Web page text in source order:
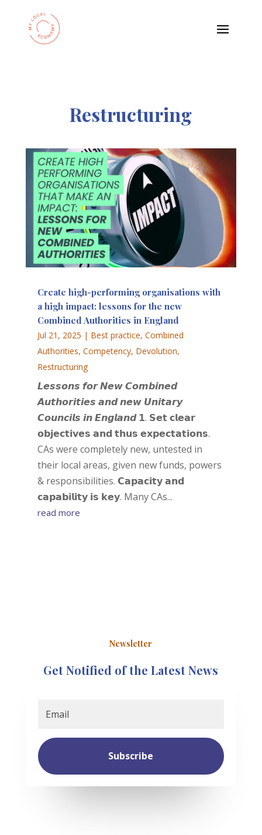
Restructuring
Create high-performing organisations with
a high impact: lessons for the new
Combined Authorities in England
Jul 21, 2025 | Best practice, Combined
Authorities, Competency, Devolution,
Restructuring
𝙇𝙚𝙨𝙨𝙤𝙣𝙨 𝙛𝙤𝙧 𝙉𝙚𝙬 𝘾𝙤𝙢𝙗𝙞𝙣𝙚𝙙
𝘼𝙪𝙩𝙝𝙤𝙧𝙞𝙩𝙞𝙚𝙨 𝙖𝙣𝙙 𝙣𝙚𝙬 𝙐𝙣𝙞𝙩𝙖𝙧𝙮
𝘾𝙤𝙪𝙣𝙘𝙞𝙡𝙨 𝙞𝙣 𝙀𝙣𝙜𝙡𝙖𝙣𝙙 𝟭. 𝗦𝗲𝘁 𝗰𝗹𝗲𝗮𝗿
𝗼𝗯𝗷𝗲𝗰𝘁𝗶𝘃𝗲𝘀 𝗮𝗻𝗱 𝘁𝗵𝘂𝘀 𝗲𝘅𝗽𝗲𝗰𝘁𝗮𝘁𝗶𝗼𝗻𝘀.
CAs were completely new, untested in
their local areas, given new funds, powers
& responsibilities. 𝗖𝗮𝗽𝗮𝗰𝗶𝘁𝘆 𝗮𝗻𝗱
𝗰𝗮𝗽𝗮𝗯𝗶𝗹𝗶𝘁𝘆 𝗶𝘀 𝗸𝗲𝘆. Many CAs...
read more
Newsletter
Get Notified of the Latest News
Subscribe